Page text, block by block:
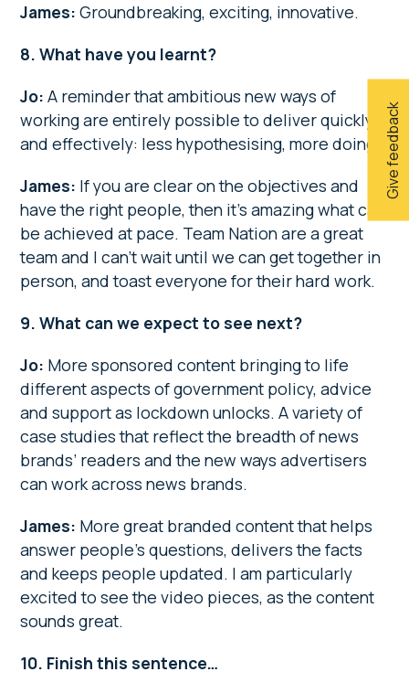
Give feedback
James: Groundbreaking, exciting, innovative.
8. What have you learnt?
Jo: A reminder that ambitious new ways of
working are entirely possible to deliver quickly
and effectively: less hypothesising, more doing.
James: If you are clear on the objectives and
have the right people, then it’s amazing what can
be achieved at pace. Team Nation are a great
team and I can’t wait until we can get together in
person, and toast everyone for their hard work.
9. What can we expect to see next?
Jo: More sponsored content bringing to life
different aspects of government policy, advice
and support as lockdown unlocks. A variety of
case studies that reflect the breadth of news
brands’ readers and the new ways advertisers
can work across news brands.
James: More great branded content that helps
answer people’s questions, delivers the facts
and keeps people updated. I am particularly
excited to see the video pieces, as the content
sounds great.
10. Finish this sentence…